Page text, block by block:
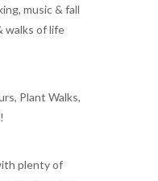
music & fall
walks of life
Plant Walks,
plenty of